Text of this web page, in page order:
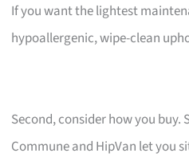
If you want the lightest
hypoallergenic, wipe-clean
Second, consider how you buy.
Commune and HipVan let you